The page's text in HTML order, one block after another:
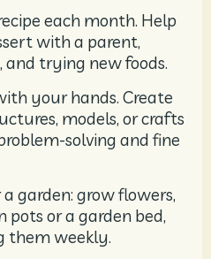
each month. Help
with a parent,
and trying new foods.
your hands. Create
models, or crafts
solving and fine
garden: grow flowers,
pots or a garden bed,
them weekly.